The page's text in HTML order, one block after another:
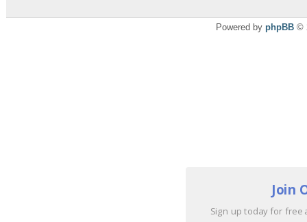
Powered by phpBB ©
Join
Sign up today for free